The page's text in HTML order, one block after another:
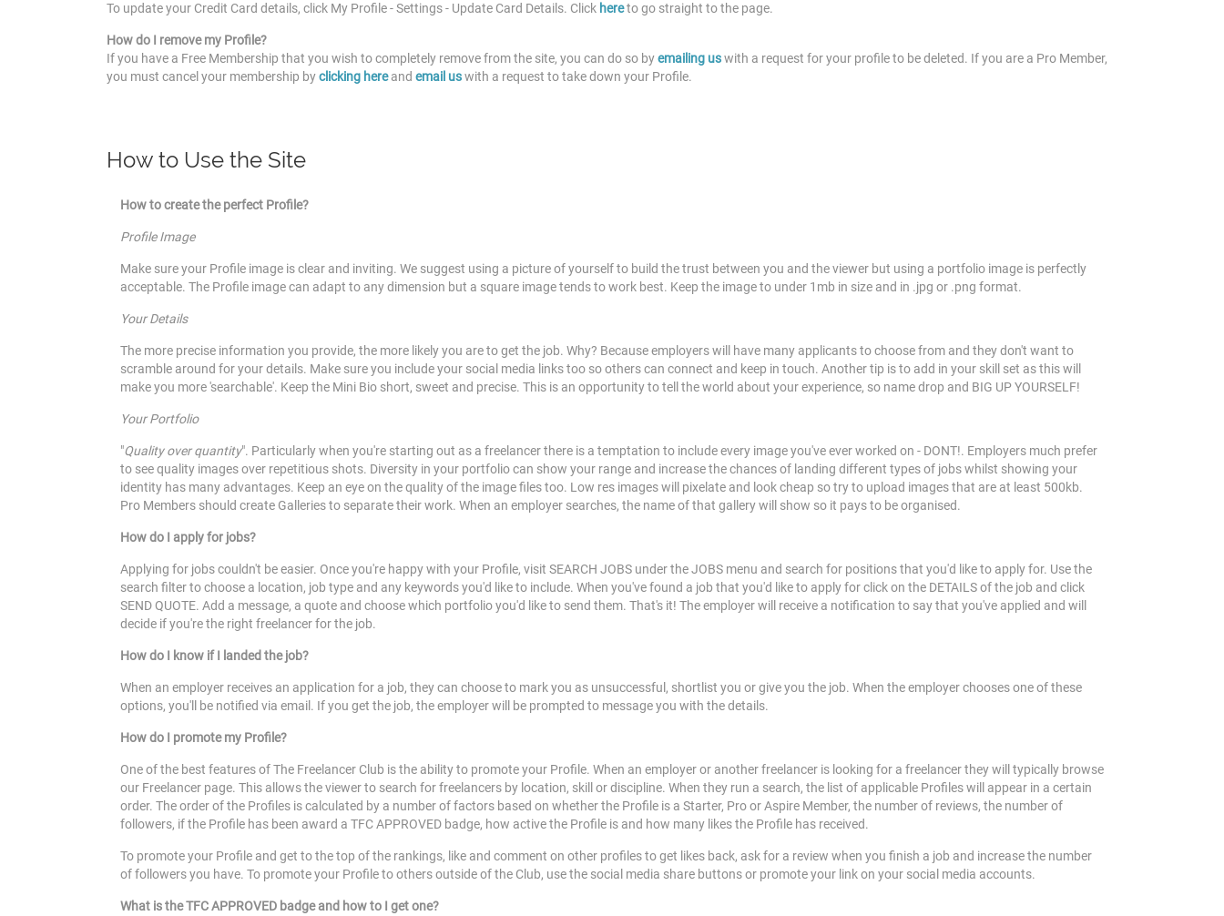
To update your Credit Card details, click My Profile - Settings - Update Card Details. Click hereto go straight to the page.
How do I remove my Profile?
If you have a Free Membership that you wish to completely remove from the site, you can do so byemailing uswith a request for your profile to be deleted. If you are a Pro Member,
you must cancel your membership byclicking here and email uswith a request to take down your Profile.
How to Use the Site
How to create the perfect Profile?
Profile Image
Make sure your Profile image is clear and inviting. We suggest using a picture of yourself to build the trust between you and the viewer but using a portfolio image is perfectly
acceptable. The Profile image can adapt to any dimension but a square image tends to work best. Keep the image to under 1mb in size and in .jpg or .png format.
Your Details
The more precise information you provide, the more likely you are to get the job. Why? Because employers will have many applicants to choose from and they don't want to
scramble around for your details. Make sure you include your social media links too so others can connect and keep in touch. Another tip is to add in your skill set as this will
make you more 'searchable'. Keep the Mini Bio short, sweet and precise. This is an opportunity to tell the world about your experience, so name drop and BIG UP YOURSELF!
Your Portfolio
"Quality over quantity". Particularly when you're starting out as a freelancer there is a temptation to include every image you've ever worked on - DONT!. Employers much prefer
to see quality images over repetitious shots. Diversity in your portfolio can show your range and increase the chances of landing different types of jobs whilst showing your
identity has many advantages. Keep an eye on the quality of the image files too. Low res images will pixelate and look cheap so try to upload images that are at least 500kb.
Pro Members should create Galleries to separate their work. When an employer searches, the name of that gallery will show so it pays to be organised.
How do I apply for jobs?
Applying for jobs couldn't be easier. Once you're happy with your Profile, visit SEARCH JOBS under the JOBS menu and search for positions that you'd like to apply for. Use the
search filter to choose a location, job type and any keywords you'd like to include. When you've found a job that you'd like to apply for click on the DETAILS of the job and click
SEND QUOTE. Add a message, a quote and choose which portfolio you'd like to send them. That's it! The employer will receive a notification to say that you've applied and will
decide if you're the right freelancer for the job.
How do I know if I landed the job?
When an employer receives an application for a job, they can choose to mark you as unsuccessful, shortlist you or give you the job. When the employer chooses one of these
options, you'll be notified via email. If you get the job, the employer will be prompted to message you with the details.
How do I promote my Profile?
One of the best features of The Freelancer Club is the ability to promote your Profile. When an employer or another freelancer is looking for a freelancer they will typically browse
our Freelancer page. This allows the viewer to search for freelancers by location, skill or discipline. When they run a search, the list of applicable Profiles will appear in a certain
order. The order of the Profiles is calculated by a number of factors based on whether the Profile is a Starter, Pro or Aspire Member, the number of reviews, the number of
followers, if the Profile has been award a TFC APPROVED badge, how active the Profile is and how many likes the Profile has received.
To promote your Profile and get to the top of the rankings, like and comment on other profiles to get likes back, ask for a review when you finish a job and increase the number
of followers you have. To promote your Profile to others outside of the Club, use the social media share buttons or promote your link on your social media accounts.
What is the TFC APPROVED badge and how to I get one?